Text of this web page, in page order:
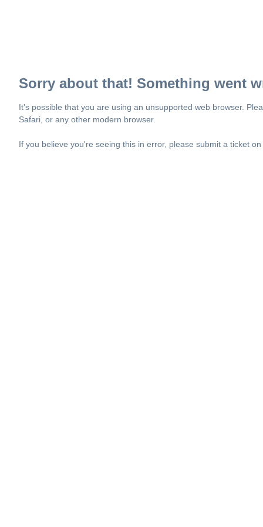
Sorry about that! Something went
It's possible that you are using an unsupported web browser.
Safari, or any other modern browser.
If you believe you're seeing this in error, please submit a ticket on